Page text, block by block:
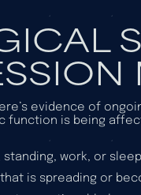
evidence of
function is being
standing, work, or
is spreading or